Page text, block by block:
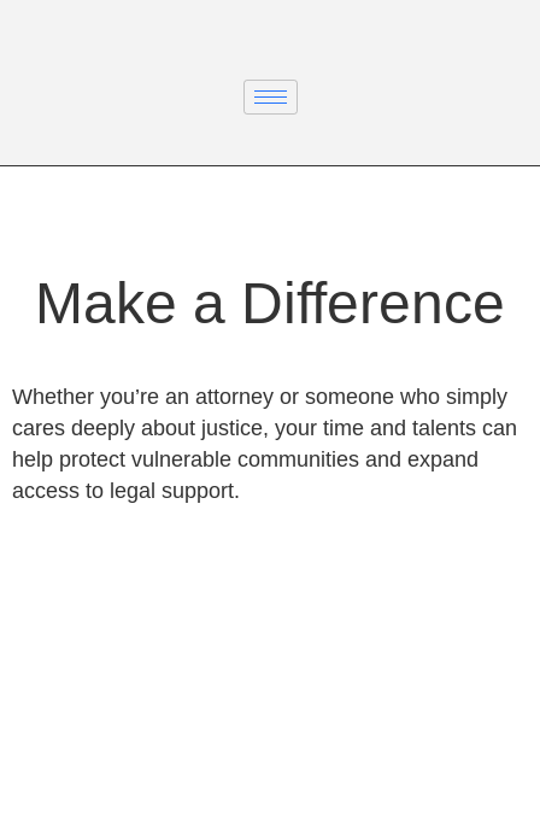
Make a Difference
Whether you’re an attorney or someone who simply
cares deeply about justice, your time and talents can
help protect vulnerable communities and expand
access to legal support.